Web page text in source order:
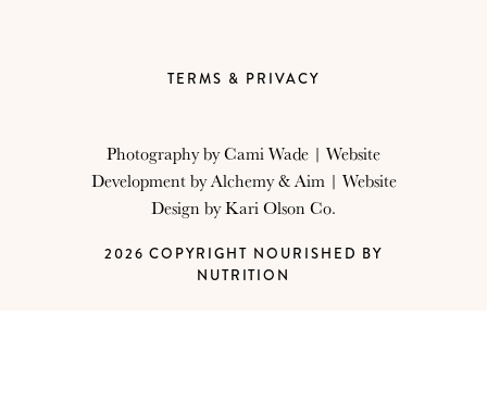
TERMS & PRIVACY
Photography byCami Wade | Website
Development byAlchemy & Aim| Website
Design byKari Olson Co.
2026 COPYRIGHT NOURISHED BY
NUTRITION